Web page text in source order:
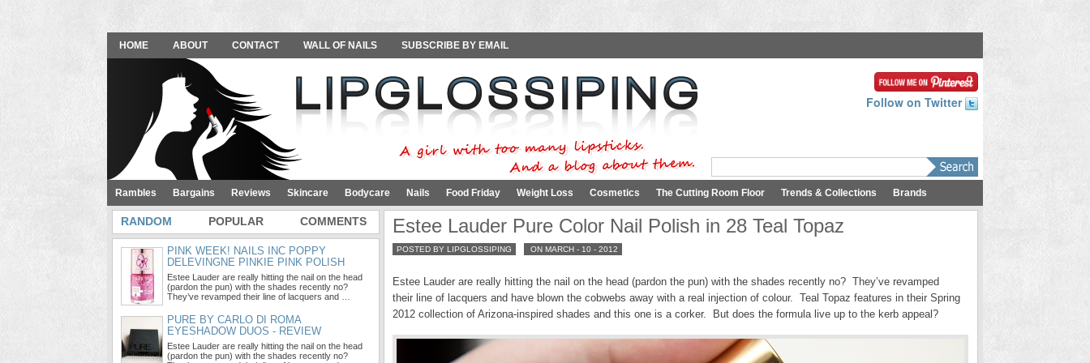
HOME ABOUT CONTACT WALL OF NAILS SUBSCRIBE BY EMAIL
Follow on Twitter
Rambles Bargains Reviews Skincare Bodycare Nails Food Friday Weight Loss Cosmetics The Cutting Room Floor Trends & Collections Brands
Estee Lauder Pure Color Nail Polish in 28 Teal Topaz
POSTED BY LIPGLOSSIPING ON MARCH - 10 - 2012
Estee Lauder are really hitting the nail on the head (pardon the pun) with the shades recently no? They’ve revamped
their line of lacquers and have blown the cobwebs away with a real injection of colour. Teal Topaz features in their Spring
2012 collection of Arizona-inspired shades and this one is a corker. But does the formula live up to the kerb appeal?
RANDOM POPULAR COMMENTS
PINK WEEK! NAILS INC POPPY
DELEVINGNE PINKIE PINK POLISH
Estee Lauder are really hitting the nail on the head
(pardon the pun) with the shades recently no?
They’ve revamped their line of lacquers and …
PURE BY CARLO DI ROMA
EYESHADOW DUOS - REVIEW
Estee Lauder are really hitting the nail on the head
(pardon the pun) with the shades recently no?